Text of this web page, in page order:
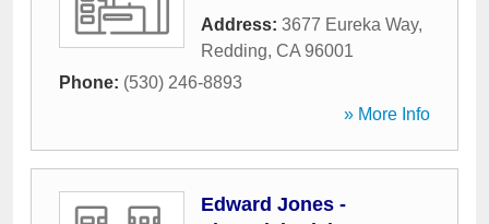
Address: 3677 Eureka Way,
Redding, CA 96001
Phone: (530) 246-8893
» More Info
Edward Jones -